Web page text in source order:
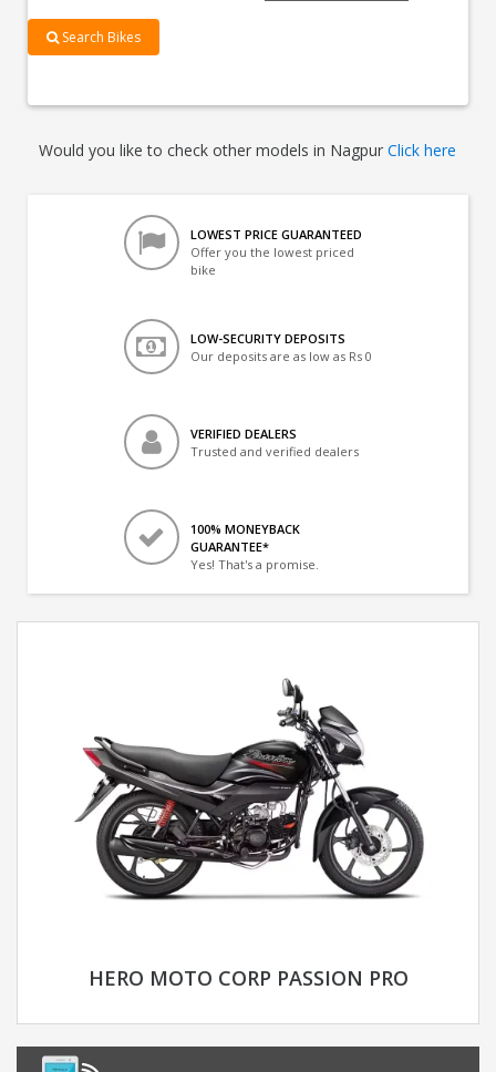
Search Bikes
Would you like to check other models in NagpurClick here
LOWEST PRICE GUARANTEED
Offer you the lowest priced
bike
LOW-SECURITY DEPOSITS
Our deposits are as low as Rs 0
VERIFIED DEALERS
Trusted and verified dealers
100% MONEYBACK
GUARANTEE*
Yes! That's a promise.
HERO MOTO CORP PASSION PRO